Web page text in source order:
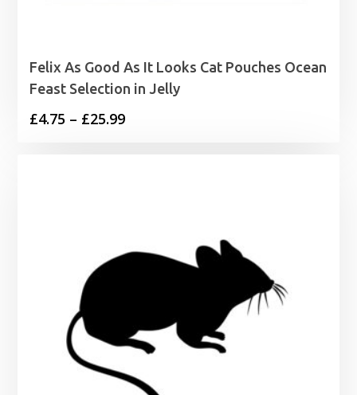
Felix As Good As It Looks Cat Pouches Ocean
Feast Selection in Jelly
£4.75 – £25.99Price